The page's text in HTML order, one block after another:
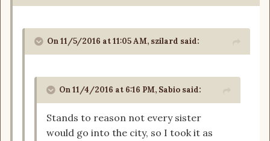
On 11/5/2016 at 11:05 AM, szilard said:
On 11/4/2016 at 6:16 PM, Sabio said:
Stands to reason not every sister
would go into the city, so I took it as